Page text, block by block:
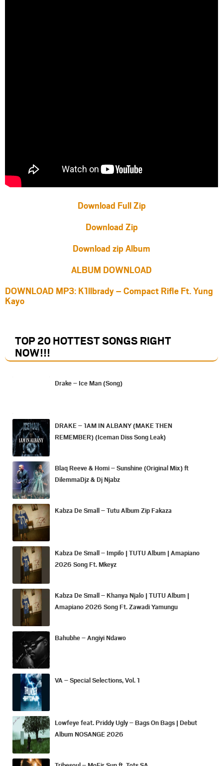
Download Full Zip
Download Zip
Download zip Album
ALBUM DOWNLOAD
DOWNLOAD MP3: K1llbrady – Compact Rifle Ft. Yung
Kayo
TOP 20 HOTTEST SONGS RIGHT
NOW!!!
Drake – Ice Man (Song)
DRAKE – 1AM IN ALBANY (MAKE THEN
REMEMBER) (Iceman Diss Song Leak)
Blaq Reeve & Homi – Sunshine (Original Mix) ft
DilemmaDjz & Dj Njabz
Kabza De Small – Tutu Album Zip Fakaza
Kabza De Small – Impilo | TUTU Album | Amapiano
2026 Song Ft. Mkeyz
Kabza De Small – Khanya Njalo | TUTU Album |
Amapiano 2026 Song Ft. Zawadi Yamungu
Bahubhe – Angiyi Ndawo
VA – Special Selections, Vol. 1
Lowfeye feat. Priddy Ugly – Bags On Bags | Debut
Album NOSANGE 2026